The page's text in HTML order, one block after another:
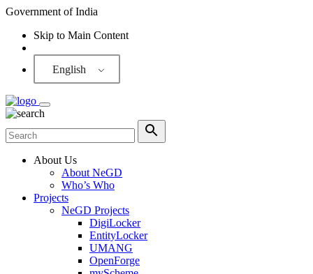
Government of India
Skip to Main Content
English
About Us
About NeGD
Who’s Who
Projects
NeGD Projects
DigiLocker
EntityLocker
UMANG
OpenForge